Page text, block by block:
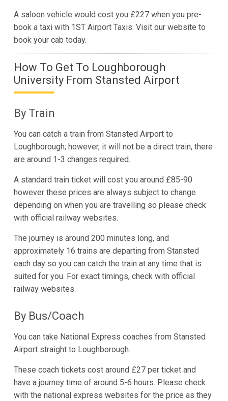
A saloon vehicle would cost you £227 when you pre-
book a taxi with 1ST Airport Taxis. Visit our website to
book your cab today.
How To Get To Loughborough
University From Stansted Airport
By Train
You can catch a train from Stansted Airport to
Loughborough; however, it will not be a direct train, there
are around 1-3 changes required.
A standard train ticket will cost you around £85-90
however these prices are always subject to change
depending on when you are travelling so please check
with official railway websites.
The journey is around 200 minutes long, and
approximately 16 trains are departing from Stansted
each day so you can catch the train at any time that is
suited for you. For exact timings, check with official
railway websites.
By Bus/Coach
You can take National Express coaches from Stansted
Airport straight to Loughborough.
These coach tickets cost around £27 per ticket and
have a journey time of around 5-6 hours. Please check
with the national express websites for the price as they